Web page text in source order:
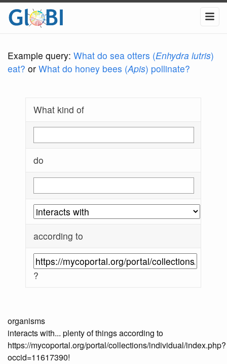
Example query: What do sea otters (Enhydra lutris)
eat? or What do honey bees (Apis) pollinate?
What kind of
do
according to
?
organisms
interacts with... plenty of things according to
https://mycoportal.org/portal/collections/individual/index.php?
occid=11617390!